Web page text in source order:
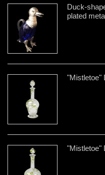
Duck-
plated
"Mistletoe"
"Mistletoe"